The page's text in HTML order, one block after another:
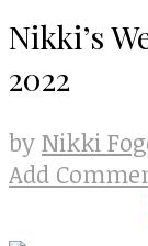
Nikki’s
2022
by Nikki
Add